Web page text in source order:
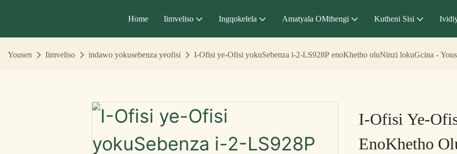
Home Iimveliso Ingqokelela Amatyala OMthengi Kutheni Sisi
Yousen Iimveliso indawo yokusebenza yeofisi I-Ofisi ye-Ofisi yokuSebenza i-2-LS928P enoKhetho oluNinzi lokuGcina -
I-Ofisi Ye-
EnoKhetho